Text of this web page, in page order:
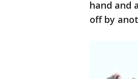
hand and
off by